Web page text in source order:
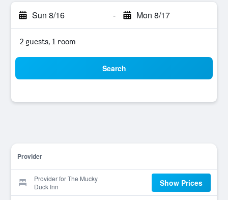
Sun 8/16 - Mon 8/17
2 guests, 1 room
Search
Provider
Provider for The Mucky
Duck Inn
Show Prices